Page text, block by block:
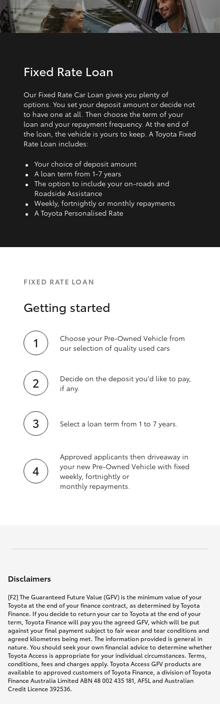
Fixed Rate Loan
Our Fixed Rate Car Loan gives you plenty of
options. You set your deposit amount or decide not
to have one at all. Then choose the term of your
loan and your repayment frequency. At the end of
the loan, the vehicle is yours to keep. A Toyota Fixed
Rate Loan includes:
Your choice of deposit amount
A loan term from 1‑7 years
The option to include your on-roads and
Roadside Assistance
Weekly, fortnightly or monthly repayments
A Toyota Personalised Rate
FIXED RATE LOAN
Getting started
Choose your Pre-Owned Vehicle from
our selection of quality used cars
Decide on the deposit you'd like to pay,
if any.
Select a loan term from 1 to 7 years.
Approved applicants then driveaway in
your new Pre‑Owned Vehicle with fixed
weekly, fortnightly or
monthly repayments.
Disclaimers
[F2] The Guaranteed Future Value (GFV) is the minimum value of your
Toyota at the end of your finance contract, as determined by Toyota
Finance. If you decide to return your car to Toyota at the end of your
term, Toyota Finance will pay you the agreed GFV, which will be put
against your final payment subject to fair wear and tear conditions and
agreed kilometres being met. The information provided is general in
nature. You should seek your own financial advice to determine whether
Toyota Access is appropriate for your individual circumstances. Terms,
conditions, fees and charges apply. Toyota Access GFV products are
available to approved customers of Toyota Finance, a division of Toyota
Finance Australia Limited ABN 48 002 435 181, AFSL and Australian
Credit Licence 392536.